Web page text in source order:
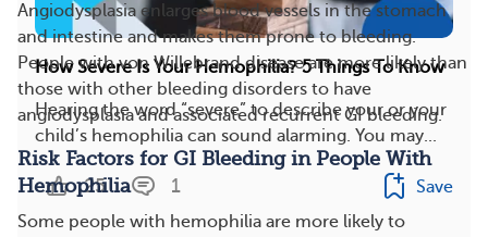
Angiodysplasia enlarges blood vessels in the stomach
and intestine and makes them prone to bleeding.
People with von Willebrand disease are more likely than
those with other bleeding disorders to have
angiodysplasia and associated recurrent GI bleeding.
Risk Factors for GI Bleeding in People With
Hemophilia
Some people with hemophilia are more likely to
How Severe Is Your Hemophilia? 5 Things To Know
Hearing the word “severe” to describe your or your
child’s hemophilia can sound alarming. You may...
25 1 Save